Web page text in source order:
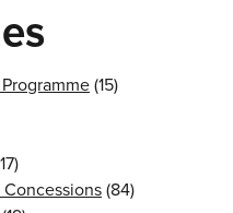
(15)
(84)